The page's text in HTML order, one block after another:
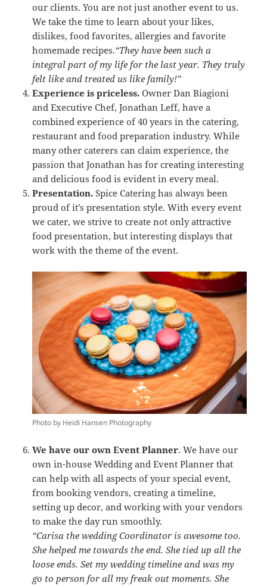
our clients. You are not just another event to us.
We take the time to learn about your likes,
dislikes, food favorites, allergies and favorite
homemade recipes.“They have been such a
integral part of my life for the last year. They truly
felt like and treated us like family!”
Experience is priceless. Owner Dan Biagioni
and Executive Chef, Jonathan Leff, have a
combined experience of 40 years in the catering,
restaurant and food preparation industry. While
many other caterers can claim experience, the
passion that Jonathan has for creating interesting
and delicious food is evident in every meal.
Presentation. Spice Catering has always been
proud of it’s presentation style. With every event
we cater, we strive to create not only attractive
food presentation, but interesting displays that
work with the theme of the event.
Photo by Heidi Hansen Photography
We have our own Event Planner. We have our
own in-house Wedding and Event Planner that
can help with all aspects of your special event,
from booking vendors, creating a timeline,
setting up decor, and working with your vendors
to make the day run smoothly.
“Carisa the wedding Coordinator is awesome too.
She helped me towards the end. She tied up all the
loose ends. Set my wedding timeline and was my
go to person for all my freak out moments. She